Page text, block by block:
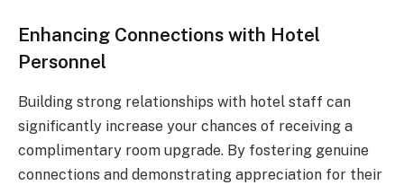
Enhancing Connections with Hotel
Personnel
Building strong relationships with hotel staff can
significantly increase your chances of receiving a
complimentary room upgrade. By fostering genuine
connections and demonstrating appreciation for their